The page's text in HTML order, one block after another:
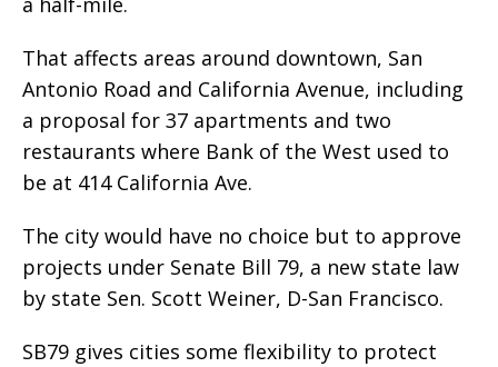
That affects areas around downtown, San
Antonio Road and California Avenue, including
a proposal for 37 apartments and two
restaurants where Bank of the West used to
be at 414 California Ave.
The city would have no choice but to approve
projects under Senate Bill 79, a new state law
by state Sen. Scott Weiner, D-San Francisco.
SB79 gives cities some flexibility to protect